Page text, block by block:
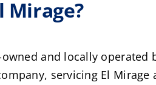
Mirage?
and locally operated
servicing El